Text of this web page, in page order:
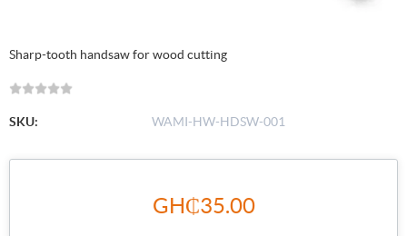
Sharp-tooth handsaw for wood cutting
SKU: WAMI-HW-HDSW-001
GH₵35.00